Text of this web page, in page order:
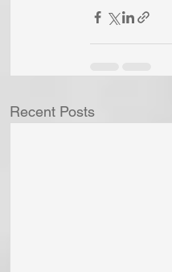
Recent Posts